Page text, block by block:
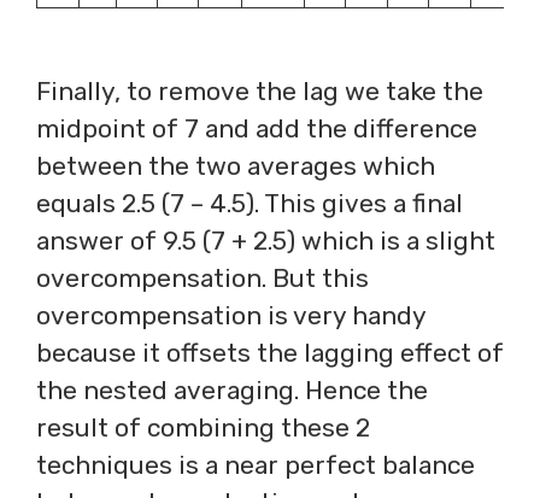
Finally, to remove the lag we take the
midpoint of 7 and add the difference
between the two averages which
equals 2.5 (7 – 4.5). This gives a final
answer of 9.5 (7 + 2.5) which is a slight
overcompensation. But this
overcompensation is very handy
because it offsets the lagging effect of
the nested averaging. Hence the
result of combining these 2
techniques is a near perfect balance